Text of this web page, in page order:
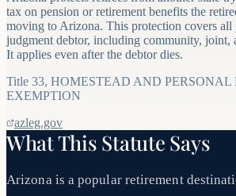
tax on pension or retirement benefits the
moving to Arizona. This protection covers all
judgment debtor, including community, joint,
It applies even after the debtor dies.
Title 33, HOMESTEAD AND PERSONAL
EXEMPTION
azleg.gov
What This Statute Says
Arizona is a popular retirement